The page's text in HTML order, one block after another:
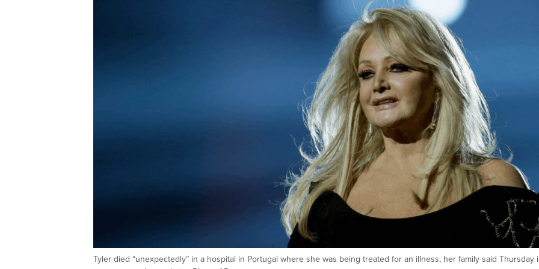
Tyler died “unexpectedly” in a hospital in Portugal where she was being treated for an illness, her family said Thursday